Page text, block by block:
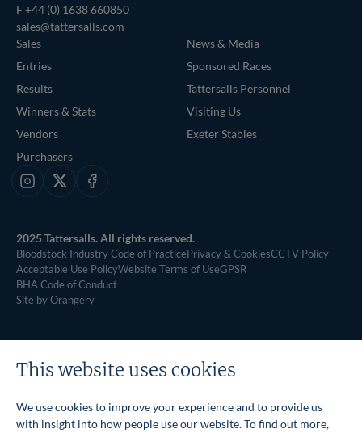
F +44 (0) 1638 660850
sales@tattersalls.com
Sales
Entries
Results
Winners & Stats
Vendors
Purchasers
News & Media
Sponsored Races
Tattersalls Personnel
Visiting Us
Exeter Stables
Instagram
X Facebook
2025 Tattersalls. All rights reserved.
Bloodstock Industry Code of PracticePrivacy & CookiesCCTV Policy
Acceptable Use PolicyWebsite Terms of UseGPSR
BHA Code of Conduct
Site by Orangery
This website uses cookies
We use cookies to improve your experience and to provide us
with insight into how people use our website. To find out more,